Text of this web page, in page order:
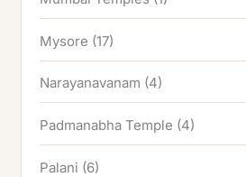
Mysore (17)
Narayanavanam (4)
Padmanabha Temple (4)
Palani (6)